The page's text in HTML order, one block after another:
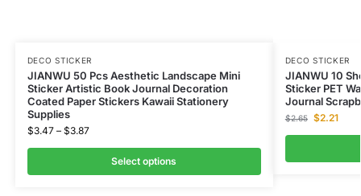
DECO STICKER
JIANWU 50 Pcs Aesthetic Landscape Mini
Sticker Artistic Book Journal Decoration
Coated Paper Stickers Kawaii Stationery
Supplies
$3.47 – $3.87
Select options
DECO STICKER
JIANWU 10
Sticker PET
Journal
$2.65 $2.21